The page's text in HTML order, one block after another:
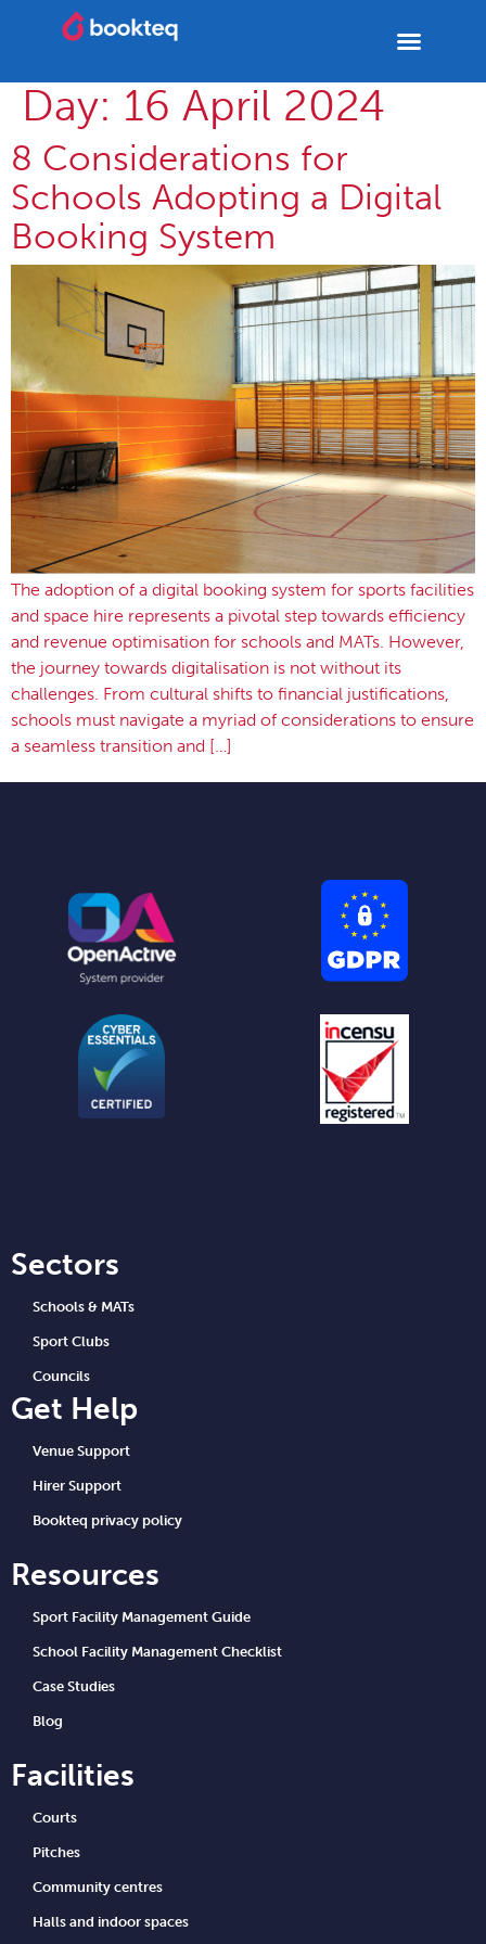
Day: 16 April 2024
8 Considerations for
Schools Adopting a Digital
Booking System
The adoption of a digital booking system for sports facilities
and space hire represents a pivotal step towards efficiency
and revenue optimisation for schools and MATs. However,
the journey towards digitalisation is not without its
challenges. From cultural shifts to financial justifications,
schools must navigate a myriad of considerations to ensure
a seamless transition and […]
Sectors
Schools & MATs
Sport Clubs
Councils
Get Help
Venue Support
Hirer Support
Bookteq privacy policy
Resources
Sport Facility Management Guide
School Facility Management Checklist
Case Studies
Blog
Facilities
Courts
Pitches
Community centres
Halls and indoor spaces